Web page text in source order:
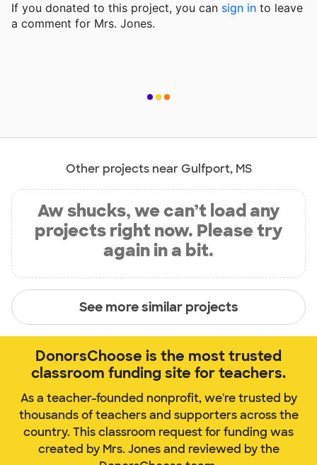
If you donated to this project, you can sign in to leave
a comment for Mrs. Jones.
Other projects near Gulfport, MS
Aw shucks, we can’t load any
projects right now. Please try
again in a bit.
See more similar projects
DonorsChoose is the most trusted
classroom funding site for teachers.
As a teacher-founded nonprofit, we're trusted by
thousands of teachers and supporters across the
country. This classroom request for funding was
created by Mrs. Jones and reviewed by the